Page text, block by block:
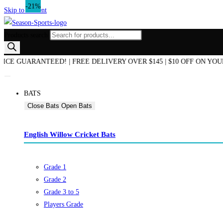
Skip to content
END OF SEASON SALE NOW ON! | AUSTRALIAN OWNED &
BATS
Close Bats Open Bats
English Willow Cricket Bats
Grade 1
Grade 2
Grade 3 to 5
Players Grade
-20%
-21%